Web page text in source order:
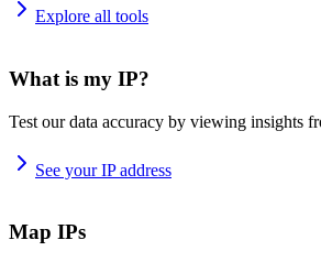
Explore all tools
What is my IP?
Test our data accuracy by viewing insights
See your IP address
Map IPs